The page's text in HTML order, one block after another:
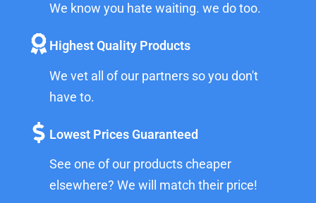
We know you hate waiting. we do too.
Highest Quality Products
We vet all of our partners so you don't
have to.
Lowest Prices Guaranteed
See one of our products cheaper
elsewhere? We will match their price!